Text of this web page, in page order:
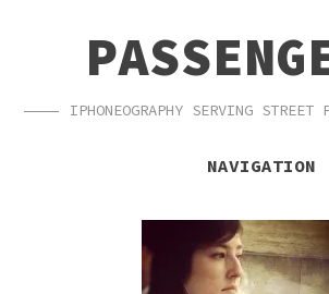
NAVIGATION
IPHONEOGRAPHY SERVING STREET
NAVIGATION